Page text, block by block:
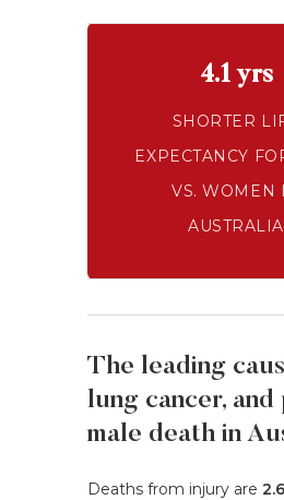
4.1 yrs
SHORTER
EXPECTANCY
VS. WOMEN
AUSTRALIA
The leading
lung cancer,
male death in
Deaths from injury are